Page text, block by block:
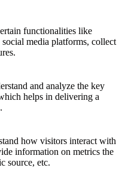
functionalities like
media platforms, collect
and analyze the key
helps in delivering a
how visitors interact with
information on metrics the
source, etc.